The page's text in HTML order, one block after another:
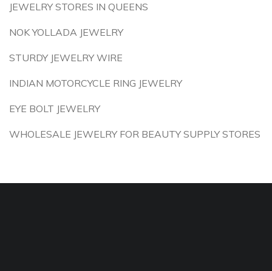
JEWELRY STORES IN QUEENS
NOK YOLLADA JEWELRY
STURDY JEWELRY WIRE
INDIAN MOTORCYCLE RING JEWELRY
EYE BOLT JEWELRY
WHOLESALE JEWELRY FOR BEAUTY SUPPLY STORES